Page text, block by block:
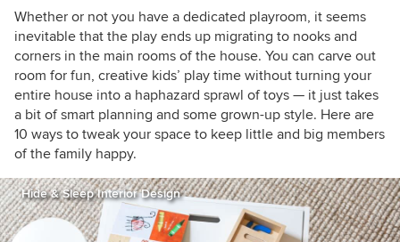
houzzers
Whether or not you have a dedicated playroom, it seems
inevitable that the play ends up migrating to nooks and
corners in the main rooms of the house. You can carve out
room for fun, creative kids’ play time without turning your
entire house into a haphazard sprawl of toys — it just takes
a bit of smart planning and some grown-up style. Here are
10 ways to tweak your space to keep little and big members
of the family happy.
Hide & Sleep Interior Design